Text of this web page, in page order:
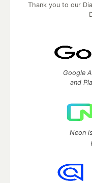
Thank you to our
Google
and
Neon